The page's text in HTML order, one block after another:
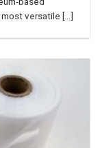
versatile [...]